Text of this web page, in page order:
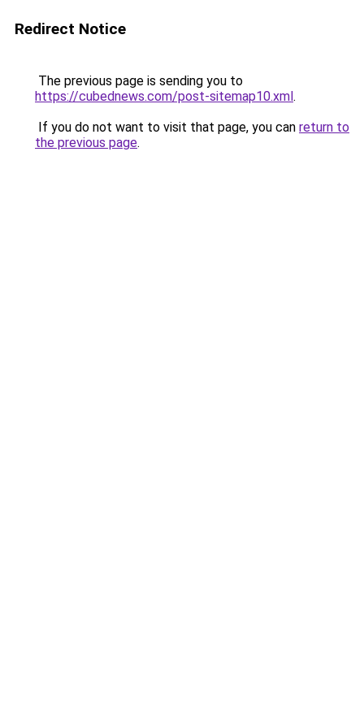
Redirect Notice
The previous page is sending you to
https://cubednews.com/post-sitemap10.xml.
If you do not want to visit that page, you can return to
the previous page.